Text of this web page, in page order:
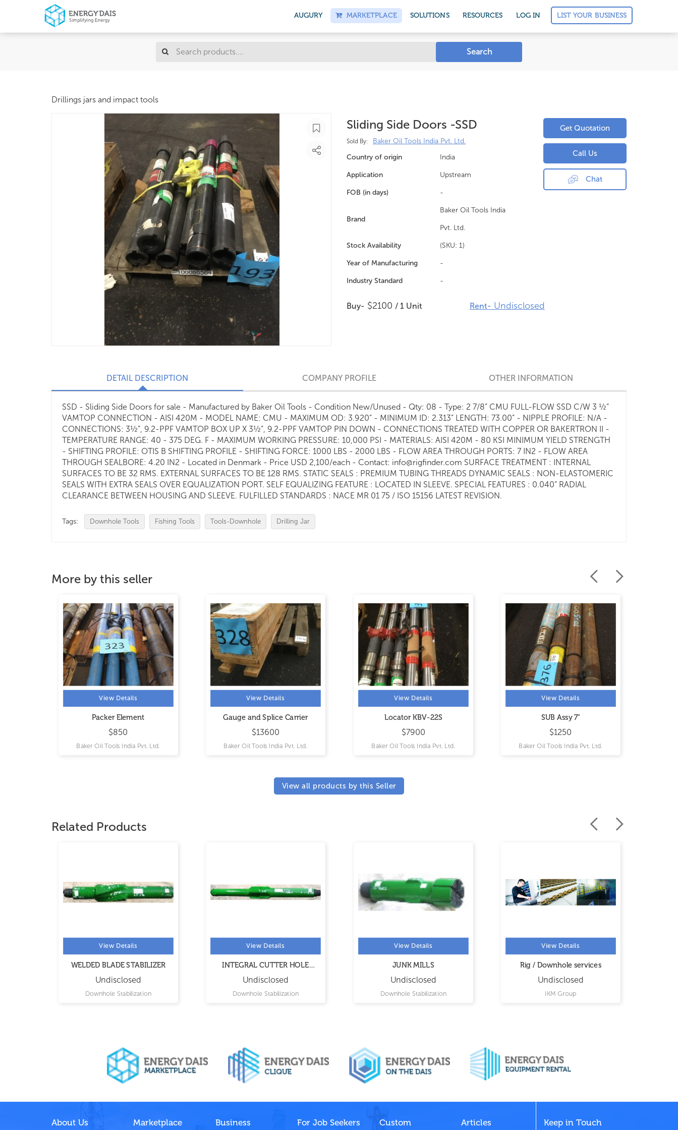
AUGURY MARKETPLACE SOLUTIONS RESOURCES LOG IN LIST YOUR BUSINESS
Search
Drillings jars and impact tools
Sliding Side Doors -SSD
Sold By:
Baker Oil Tools India Pvt. Ltd.
Country of origin
India
Application Upstream
FOB (in days) -
Brand
Baker Oil Tools India
Pvt. Ltd.
Stock Availability (SKU: 1)
Year of Manufacturing -
Industry Standard -
Get Quotation
Call Us
Chat
Buy- $2100 / 1 Unit Rent- Undisclosed
DETAIL DESCRIPTION COMPANY PROFILE OTHER INFORMATION
SSD - Sliding Side Doors for sale - Manufactured by Baker Oil Tools - Condition New/Unused - Qty: 08 - Type: 2 7/8” CMU FULL-FLOW SSD C/W 3 ½”
VAMTOP CONNECTION - AISI 420M - MODEL NAME: CMU - MAXIMUM OD: 3.920” - MINIMUM ID: 2.313” LENGTH: 73.00” - NIPPLE PROFILE: N/A -
CONNECTIONS: 3½”, 9.2-PPF VAMTOP BOX UP X 3½”, 9.2-PPF VAMTOP PIN DOWN - CONNECTIONS TREATED WITH COPPER OR BAKERTRON II -
TEMPERATURE RANGE: 40 - 375 DEG. F - MAXIMUM WORKING PRESSURE: 10,000 PSI - MATERIALS: AISI 420M - 80 KSI MINIMUM YIELD STRENGTH
- SHIFTING PROFILE: OTIS B SHIFTING PROFILE - SHIFTING FORCE: 1000 LBS - 2000 LBS - FLOW AREA THROUGH PORTS: 7 IN2 - FLOW AREA
THROUGH SEALBORE: 4.20 IN2 - Located in Denmark - Price USD 2,100/each - Contact: info@rigfinder.com SURFACE TREATMENT : INTERNAL
SURFACES TO BE 32 RMS. EXTERNAL SURFACES TO BE 128 RMS. STATIC SEALS : PREMIUM TUBING THREADS DYNAMIC SEALS : NON-ELASTOMERIC
SEALS WITH EXTRA SEALS OVER EQUALIZATION PORT. SELF EQUALIZING FEATURE : LOCATED IN SLEEVE. SPECIAL FEATURES : 0.040” RADIAL
CLEARANCE BETWEEN HOUSING AND SLEEVE. FULFILLED STANDARDS : NACE MR 01 75 / ISO 15156 LATEST REVISION.
Tags: Downhole Tools Fishing Tools Tools-Downhole Drilling Jar
More by this seller
Baker Oil Tools India Pvt. Ltd.
Gauge and Splice Carrier
Baker Oil Tools India Pvt. Ltd. Baker Oil Tools India Pvt. Ltd. Baker Oil Tools India Pvt. Ltd. Baker Oil Tools India Pvt.
View all products by this Seller
Related Products
View Details
WELDED BLADE STABILIZER
Undisclosed
Downhole Stabilization
View Details
INTEGRAL CUTTER HOLE
Undisclosed
Downhole Stabilization
View Details
JUNK MILLS
Undisclosed
Downhole Stabilization
View Details
Rig / Downhole services
Undisclosed
IKM Group
About Us Marketplace
Business
For Job Seekers
Custom
Articles Keep in Touch